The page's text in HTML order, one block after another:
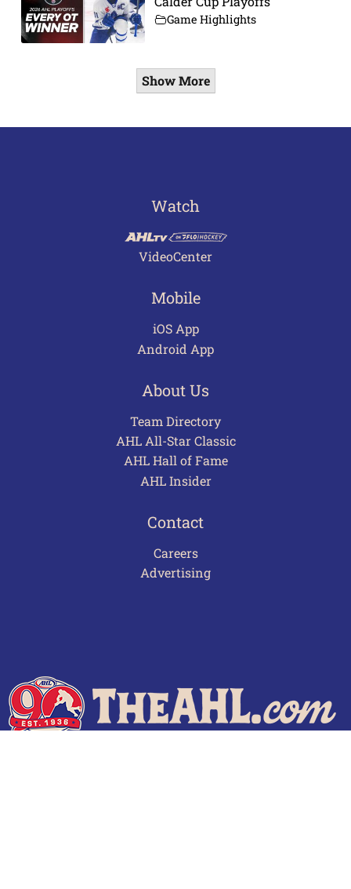
Game Highlights
Show More
Watch
VideoCenter
Mobile
iOS App
Android App
About Us
Team Directory
AHL All-Star Classic
AHL Hall of Fame
AHL Insider
Contact
Careers
Advertising